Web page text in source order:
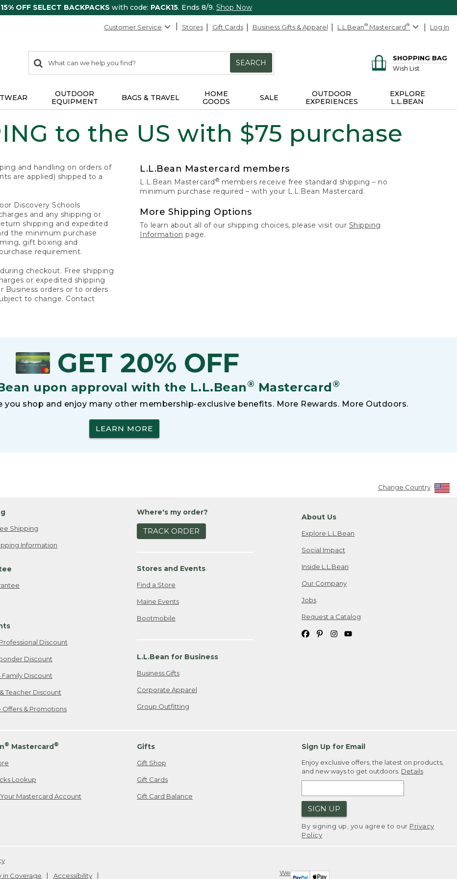
15% OFF SELECT BACKPACKS with code: PACK15. Ends 8/9. Shop Now
Customer Service Stores Gift Cards Business Gifts & Apparel L.L.Bean® Mastercard® Log In
search
items
Search:
SEARCH
SHOPPING BAG
Wish List
OUTDOOR
EQUIPMENT
BAGS & TRAVEL
HOME
GOODS
SALE
OUTDOOR
EXPERIENCES
EXPLORE
L.L.BEAN
to the US with $75 purchase
and handling on orders of
are applied) shipped to a
Discovery Schools
and any shipping or
shipping and expedited
the minimum purchase
gift boxing and
requirement.
checkout. Free shipping
or expedited shipping
Business orders or to orders
to change. Contact
L.L.Bean Mastercard members
L.L.Bean Mastercard® members receive free standard shipping – no
minimum purchase required – with your L.L.Bean Mastercard.
More Shipping Options
To learn about all of our shipping choices, please visit our Shipping
Information page.
GET 20% OFF
upon approval with the L.L.Bean® Mastercard®
you shop and enjoy many other membership-exclusive benefits. More Rewards. More Outdoors.
LEARN MORE
Change Country
Shipping
Information
Discount
Discount
Family Discount
Teacher Discount
Offers & Promotions
Where's my order?
TRACK ORDER
Stores and Events
Find a Store
Maine Events
Bootmobile
L.L.Bean for Business
Business Gifts
Corporate Apparel
Group Outfitting
About Us
Explore L.L.Bean
Social Impact
Inside L.L.Bean
Our Company
Jobs
Request a Catalog
® Mastercard®
Lookup
Mastercard Account
Gifts
Gift Shop
Gift Cards
Gift Card Balance
Sign Up for Email
Enjoy exclusive offers, the latest on products,
and new ways to get outdoors. Details
SIGN UP
By signing up, you agree to our Privacy
Policy
We
in Coverage Accessibility